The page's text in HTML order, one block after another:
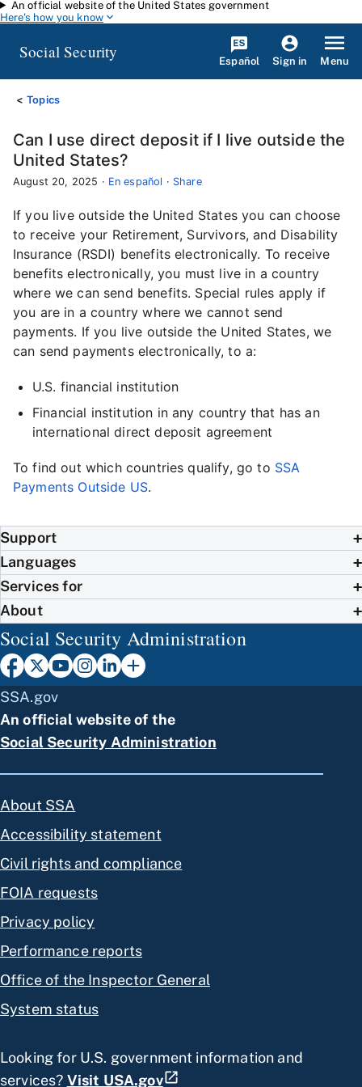
Skip to main content
An official website of the United States government
Here's how you know
Social Security Español Sign in Menu
Topics
Can I use direct deposit if I live outside the
United States?
August 20, 2025 · En español · Share
If you live outside the United States you can choose
to receive your Retirement, Survivors, and Disability
Insurance (RSDI) benefits electronically. To receive
benefits electronically, you must live in a country
where we can send benefits. Special rules apply if
you are in a country where we cannot send
payments. If you live outside the United States, we
can send payments electronically, to a:
U.S. financial institution
Financial institution in any country that has an
international direct deposit agreement
To find out which countries qualify, go to SSA
Payments Outside US.
Support
Languages
Services for
About
Social Security Administration
SSA.gov
An official website of the
Social Security Administration
About SSA
Accessibility statement
Civil rights and compliance
FOIA requests
Privacy policy
Performance reports
Office of the Inspector General
System status
Looking for U.S. government information and
services? Visit USA.gov